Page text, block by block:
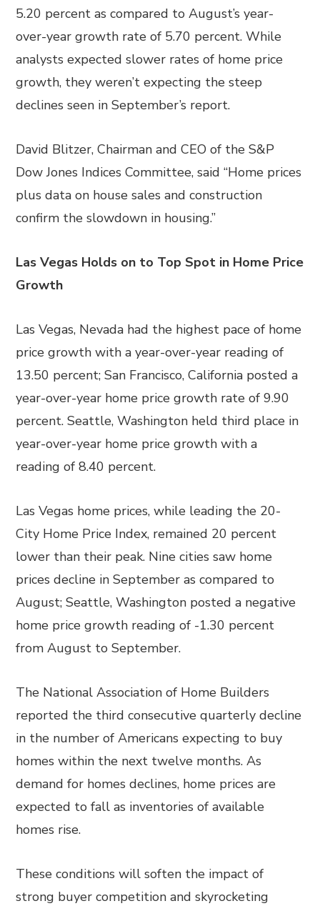
5.20 percent as compared to August’s year-
over-year growth rate of 5.70 percent. While
analysts expected slower rates of home price
growth, they weren’t expecting the steep
declines seen in September’s report.
David Blitzer, Chairman and CEO of the S&P
Dow Jones Indices Committee, said “Home prices
plus data on house sales and construction
confirm the slowdown in housing.”
Las Vegas Holds on to Top Spot in Home Price
Growth
Las Vegas, Nevada had the highest pace of home
price growth with a year-over-year reading of
13.50 percent; San Francisco, California posted a
year-over-year home price growth rate of 9.90
percent. Seattle, Washington held third place in
year-over-year home price growth with a
reading of 8.40 percent.
Las Vegas home prices, while leading the 20-
City Home Price Index, remained 20 percent
lower than their peak. Nine cities saw home
prices decline in September as compared to
August; Seattle, Washington posted a negative
home price growth reading of -1.30 percent
from August to September.
The National Association of Home Builders
reported the third consecutive quarterly decline
in the number of Americans expecting to buy
homes within the next twelve months. As
demand for homes declines, home prices are
expected to fall as inventories of available
homes rise.
These conditions will soften the impact of
strong buyer competition and skyrocketing